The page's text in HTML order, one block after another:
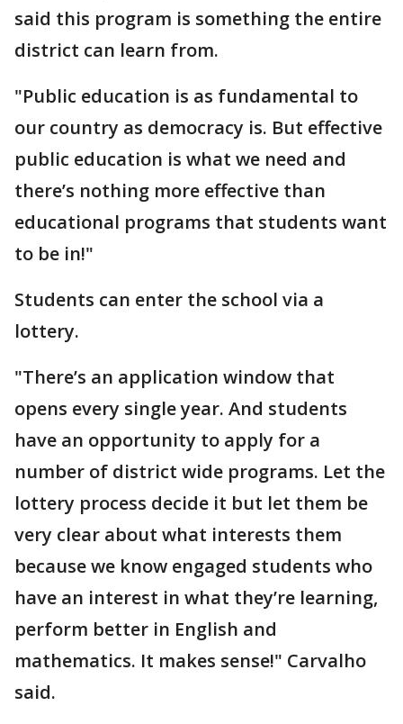
said this program is something the entire
district can learn from.
"Public education is as fundamental to
our country as democracy is. But effective
public education is what we need and
there’s nothing more effective than
educational programs that students want
to be in!"
Students can enter the school via a
lottery.
"There’s an application window that
opens every single year. And students
have an opportunity to apply for a
number of district wide programs. Let the
lottery process decide it but let them be
very clear about what interests them
because we know engaged students who
have an interest in what they’re learning,
perform better in English and
mathematics. It makes sense!" Carvalho
said.